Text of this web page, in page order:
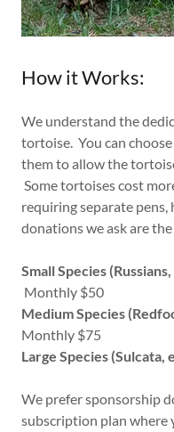
How it Works:
We understand the
tortoise. You can
them to allow the
Some tortoises cost
requiring separate pens,
donations we ask are
Small Species
Monthly $50
Medium Species
Monthly $75
Large Species (Sulcata,
We prefer sponsorship
subscription plan where